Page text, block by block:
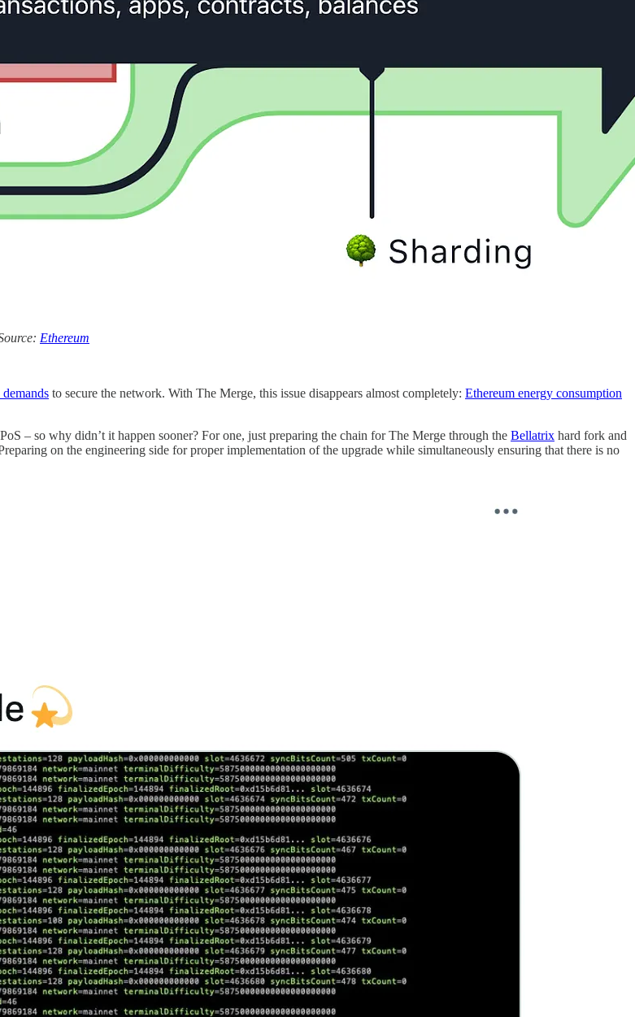
Ethereum
to secure the network. With The Merge, this issue disappears almost completely: Ethereum energy consumption
– so why didn’t it happen sooner? For one, just preparing the chain for The Merge through the Bellatrix hard fork and
on the engineering side for proper implementation of the upgrade while simultaneously ensuring that there is no